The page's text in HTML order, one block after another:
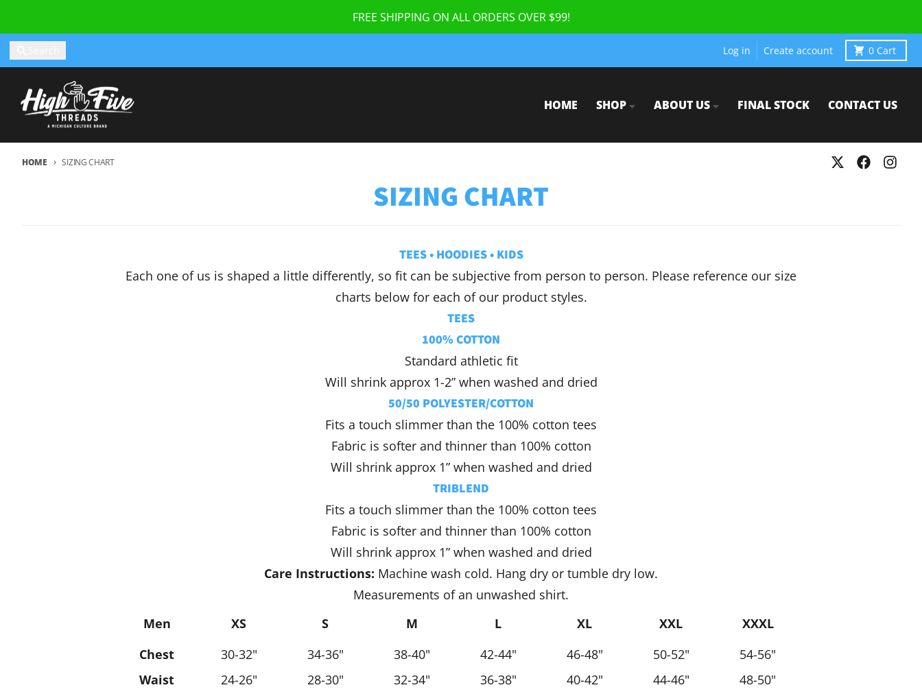
FREE SHIPPING ON ALL ORDERS OVER $99!
Log in Create account 0 Cart
HOME SHOP ABOUT US FINAL STOCK CONTACT US
HOME SIZING CHART
SIZING CHART
TEES• HOODIES• KIDS
Each one of us is shaped a little differently, so fit can be subjective from person to person. Please reference our size
charts below for each of our product styles.
TEES
100% COTTON
Standard athletic fit
Will shrink approx 1-2” when washed and dried
50/50 POLYESTER/COTTON
Fits a touch slimmer than the 100% cotton tees
Fabric is softer and thinner than 100% cotton
Will shrink approx 1” when washed and dried
TRIBLEND
Fits a touch slimmer than the 100% cotton tees
Fabric is softer and thinner than 100% cotton
Will shrink approx 1” when washed and dried
Care Instructions: Machine wash cold. Hang dry or tumble dry low.
Measurements of an unwashed shirt.
Men
XS S M L XL XXL
XXXL
Chest
30-32" 34-36" 38-40" 42-44" 46-48" 50-52"
54-56"
Waist
24-26" 28-30" 32-34" 36-38" 40-42" 44-46" 48-50"